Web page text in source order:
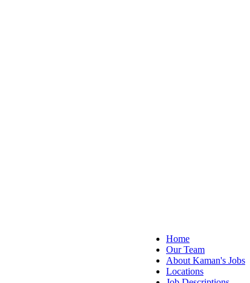
Home
Our Team
About Kaman's Jobs
Locations